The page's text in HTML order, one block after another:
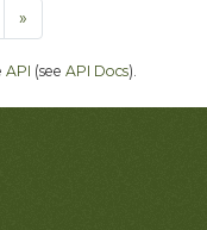
»
API (see API Docs).